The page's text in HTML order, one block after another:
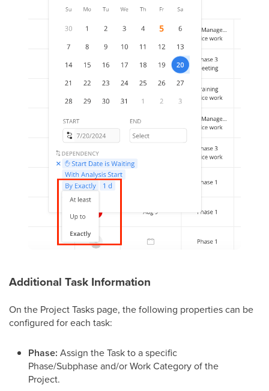
Additional Task Information
On the Project Tasks page, the following properties can be
configured for each task:
Phase: Assign the Task to a specific
Phase/Subphase and/or Work Category of the
Project.